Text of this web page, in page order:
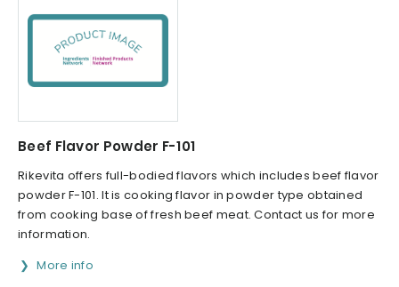
Beef Flavor Powder F-101
Rikevita offers full-bodied flavors which includes beef flavor
powder F-101. It is cooking flavor in powder type obtained
from cooking base of fresh beef meat. Contact us for more
information.
More info